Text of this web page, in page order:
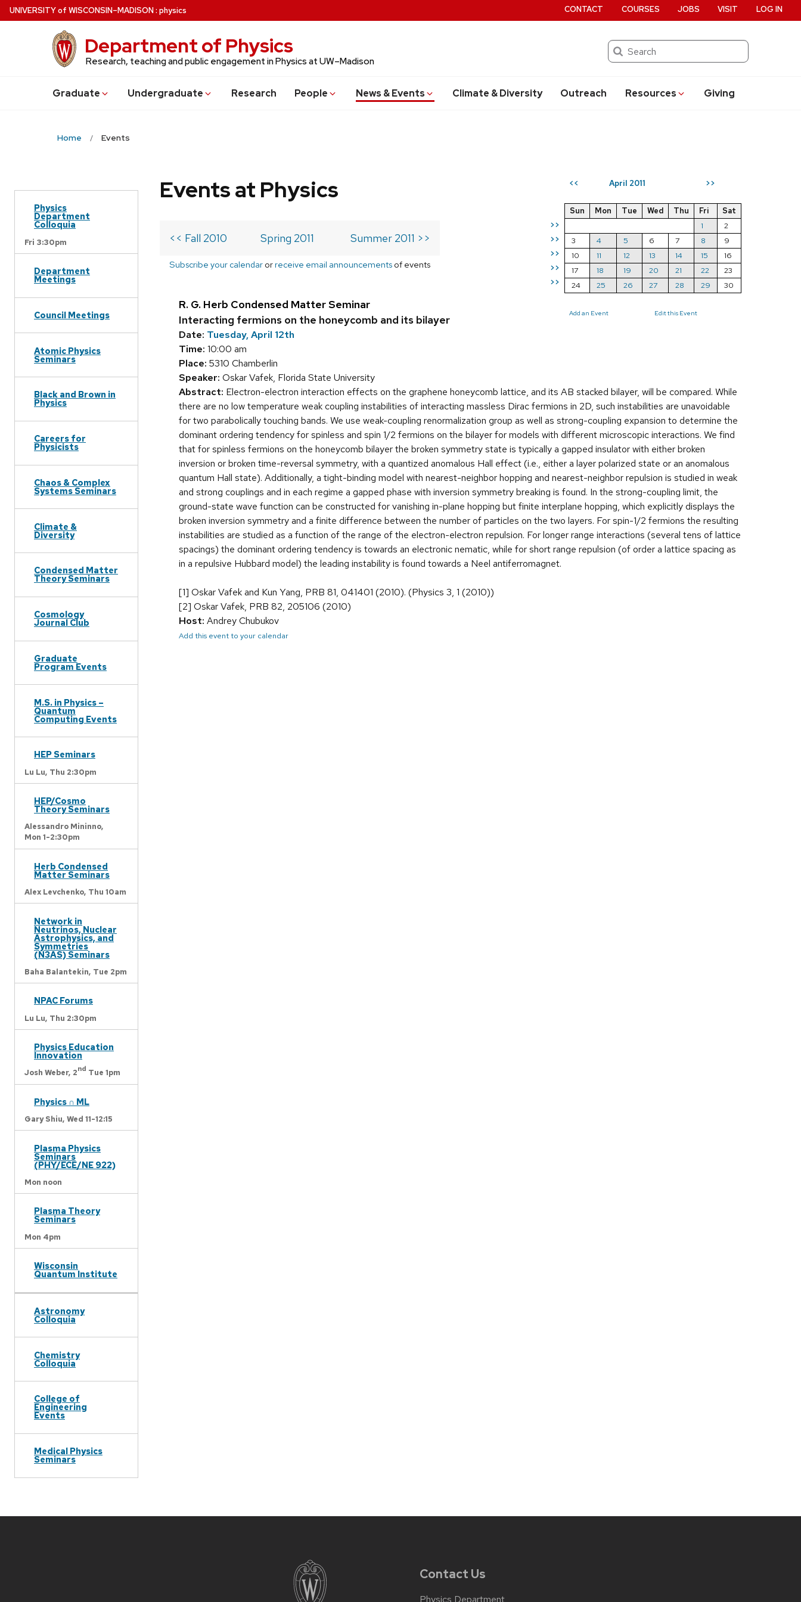
Skip
to
UNIVERSITYof WISCONSIN–MADISON: physics
Department of Physics
Research, teaching and public engagement in Physics at UW–Madison
Search
Graduate Undergraduate Research People News & Events Climate & Diversity Outreach Resources Giving
CONTACT COURSES JOBS VISIT LOG IN
Home Events
Physics
Department
Colloquia
Fri 3:30pm
Department
Meetings
Council Meetings
Atomic Physics
Seminars
Black and Brown in
Physics
Careers for
Physicists
Chaos & Complex
Systems Seminars
Climate &
Diversity
Condensed Matter
Theory Seminars
Cosmology
Journal Club
Graduate
Program Events
M.S. in Physics –
Quantum
Computing Events
HEP Seminars
Lu Lu, Thu 2:30pm
HEP/Cosmo
Theory Seminars
Alessandro Mininno,
Mon 1-2:30pm
Herb Condensed
Matter Seminars
Alex Levchenko, Thu 10am
Network in
Neutrinos, Nuclear
Astrophysics, and
Symmetries
(N3AS) Seminars
Baha Balantekin, Tue 2pm
NPAC Forums
Lu Lu, Thu 2:30pm
Physics Education
Innovation
Josh Weber, 2nd Tue 1pm
Physics ∩ ML
Gary Shiu, Wed 11-12:15
Plasma Physics
Seminars
(PHY/ECE/NE 922)
Mon noon
Plasma Theory
Seminars
Mon 4pm
Wisconsin
Quantum Institute
Astronomy
Colloquia
Chemistry
Colloquia
College of
Engineering
Events
Medical Physics
Seminars
<< April 2011 >>
>>
>>
>>
>>
>>
Sun Mon Tue Wed Thu Fri
Sat
1
2
3
4 5 6 7 8
9
10
11 12 13 14 15
16
17
18 19 20 21 22
23
24
25 26 27 28 29 30
Add an Event Edit this Event
Events at Physics
<< Fall 2010 Spring 2011 Summer 2011 >>
Subscribe your calendar orreceive email announcements of events
R. G. Herb Condensed Matter Seminar
Interacting fermions on the honeycomb and its bilayer
Date: Tuesday, April 12th
Time: 10:00 am
Place: 5310 Chamberlin
Speaker: Oskar Vafek, Florida State University
Abstract: Electron-electron interaction effects on the graphene honeycomb lattice, and its AB stacked bilayer, will be compared. While
there are no low temperature weak coupling instabilities of interacting massless Dirac fermions in 2D, such instabilities are unavoidable
for two parabolically touching bands. We use weak-coupling renormalization group as well as strong-coupling expansion to determine the
dominant ordering tendency for spinless and spin 1/2 fermions on the bilayer for models with different microscopic interactions. We find
that for spinless fermions on the honeycomb bilayer the broken symmetry state is typically a gapped insulator with either broken
inversion or broken time-reversal symmetry, with a quantized anomalous Hall effect (i.e., either a layer polarized state or an anomalous
quantum Hall state). Additionally, a tight-binding model with nearest-neighbor hopping and nearest-neighbor repulsion is studied in weak
and strong couplings and in each regime a gapped phase with inversion symmetry breaking is found. In the strong-coupling limit, the
ground-state wave function can be constructed for vanishing in-plane hopping but finite interplane hopping, which explicitly displays the
broken inversion symmetry and a finite difference between the number of particles on the two layers. For spin-1/2 fermions the resulting
instabilities are studied as a function of the range of the electron-electron repulsion. For longer range interactions (several tens of lattice
spacings) the dominant ordering tendency is towards an electronic nematic, while for short range repulsion (of order a lattice spacing as
in a repulsive Hubbard model) the leading instability is found towards a Neel antiferromagnet.
[1] Oskar Vafek and Kun Yang, PRB 81, 041401 (2010). (Physics 3, 1 (2010))
[2] Oskar Vafek, PRB 82, 205106 (2010)
Host: Andrey Chubukov
Add this event to your calendar
Contact Us
Physics Department